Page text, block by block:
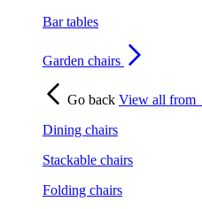
Bar tables
Garden chairs
Go back View all from
Dining chairs
Stackable chairs
Folding chairs